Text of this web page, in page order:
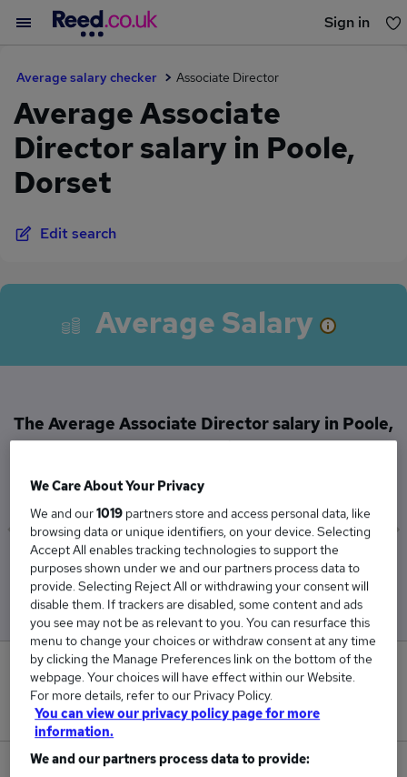
Sign in
Average salary checker Associate Director
Average Associate
Director salary in Poole,
Dorset
Edit search
Average Salary
The Average Associate Director salary in Poole,
Dorset is
£101,000
Low
£101,000
High
£101,000
0
New jobs added in the last day.
We Care About Your Privacy
We and our1019 partners store and access personal data, like
browsing data or unique identifiers, on your device. Selecting
Accept All enables tracking technologies to support the
purposes shown under we and our partners process data to
provide. Selecting Reject All or withdrawing your consent will
disable them. If trackers are disabled, some content and ads
you see may not be as relevant to you. You can resurface this
menu to change your choices or withdraw consent at any time
by clicking the Manage Preferences link on the bottom of the
webpage. Your choices will have effect within our Website.
For more details, refer to our Privacy Policy.
You can view our privacy policy page for more
information.
We and our partners process data to provide: